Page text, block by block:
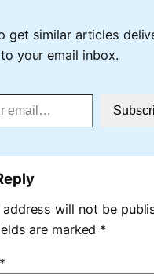
get similar articles
to your email inbox.
address will not be
are marked *
*